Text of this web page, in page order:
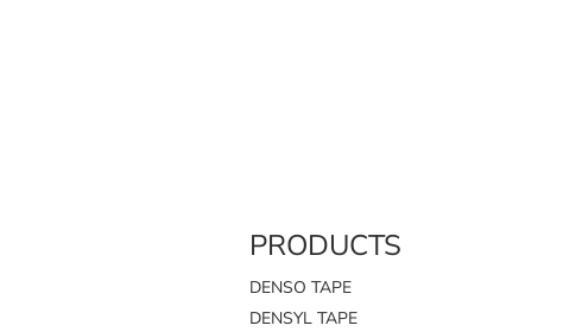
PRODUCTS
DENSO TAPE
DENSYL TAPE